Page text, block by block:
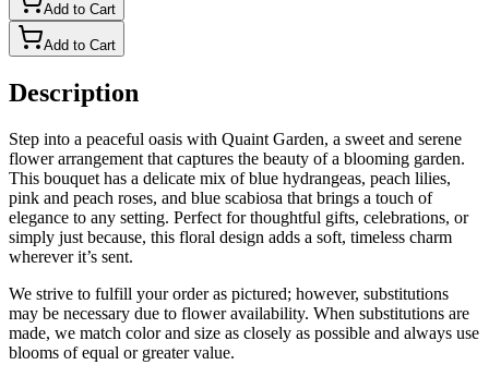
Add to Cart
Add to Cart
Description
Step into a peaceful oasis with Quaint Garden, a sweet and serene
flower arrangement that captures the beauty of a blooming garden.
This bouquet has a delicate mix of blue hydrangeas, peach lilies,
pink and peach roses, and blue scabiosa that brings a touch of
elegance to any setting. Perfect for thoughtful gifts, celebrations, or
simply just because, this floral design adds a soft, timeless charm
wherever it’s sent.
We strive to fulfill your order as pictured; however, substitutions
may be necessary due to flower availability. When substitutions are
made, we match color and size as closely as possible and always use
blooms of equal or greater value.